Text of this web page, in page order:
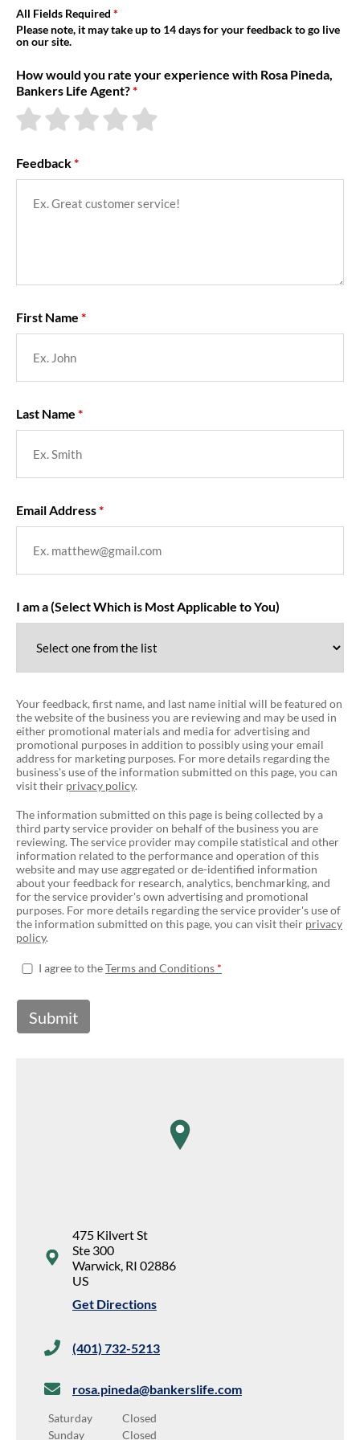
About Us
All Fields Required
Please note, it may take up to 14 days for your feedback to go live
on our site.
How would you rate your experience with Rosa Pineda,
Bankers Life Agent?
Feedback
First Name
Last Name
Email Address
I am a (Select Which is Most Applicable to You)
Your feedback, first name, and last name initial will be featured on
the website of the business you are reviewing and may be used in
either promotional materials and media for advertising and
promotional purposes in addition to possibly using your email
address for marketing purposes. For more details regarding the
business's use of the information submitted on this page, you can
visit their privacy policy.
The information submitted on this page is being collected by a
third party service provider on behalf of the business you are
reviewing. The service provider may compile statistical and other
information related to the performance and operation of this
website and may use aggregated or de-identified information
about your feedback for research, analytics, benchmarking, and
for the service provider's own advertising and promotional
purposes. For more details regarding the service provider's use of
the information submitted on this page, you can visit their privacy
policy.
I agree to theTerms and Conditions
Submit
map pin
475 Kilvert St
Ste 300
Warwick, RI 02886
US
Get Directions
(401) 732-5213
rosa.pineda@bankerslife.com
Saturday
Closed
Sunday
Closed